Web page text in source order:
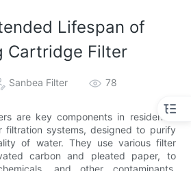
Lifespan of
Cartridge Filter
Sanbea Filter 78
are key components in residential
filtration systems, designed to purify
of water. They use various filter
carbon and pleated paper, to
and other contaminants.